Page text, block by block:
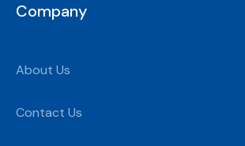
Company
About Us
Contact Us